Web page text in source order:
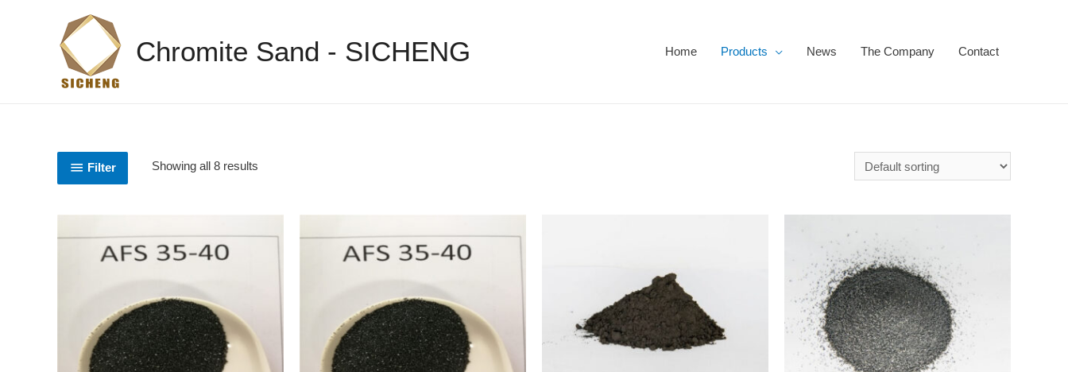
Chromite Sand - SICHENG Home Products News The Company Contact
Filter Showing all 8 results